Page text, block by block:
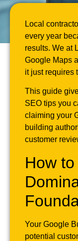
Local
every year
results. We at
Google Maps
it just requires
This guide
SEO tips you
claiming your
building
customer
How
Your Google
potential